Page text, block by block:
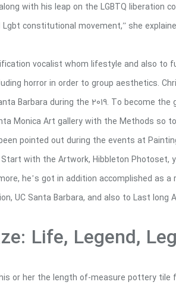
own robust skill that will
the U.S.
Christopher Anthony
inside Los Angeles. He
received his or her
Getty Marrow
Chicano Tests Google
College for the Shots,
Getty Art gallery, with
Harry Gamboa, Jr.,
Almost certainly